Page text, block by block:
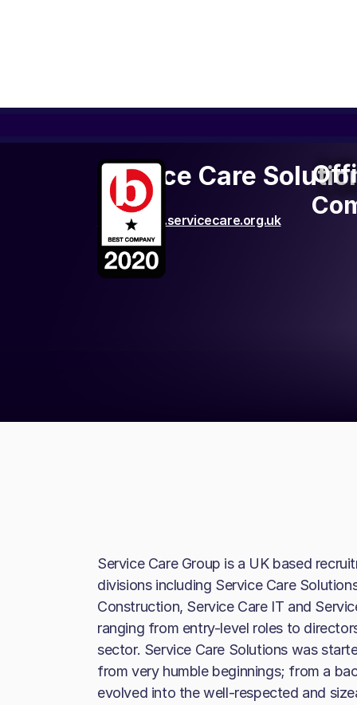
Service Care
http://www.servicecare.org.uk
Service Care Group is a UK based
divisions including Service Care
Construction, Service Care IT and
ranging from entry-level roles to
sector. Service Care Solutions was
from very humble beginnings; from a
evolved into the well-respected and